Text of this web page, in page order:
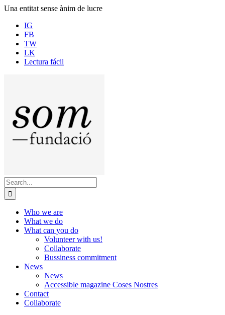
Skip
content
Una entitat sense ànim de lucre
IG
FB
TW
LK
Lectura fácil
Search
for:
Who we are
What we do
What can you do
Volunteer with us!
Collaborate
Bussiness commitment
News
News
Accessible magazine Coses Nostres
Contact
Collaborate